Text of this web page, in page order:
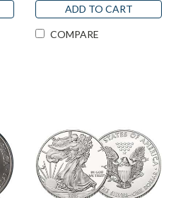
ADD TO CART
COMPARE